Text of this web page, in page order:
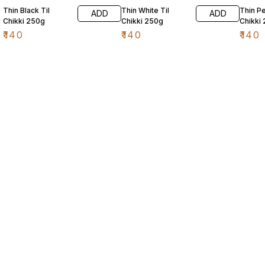
Thin Black Til
Chikki 250g
₹140
ADD
Thin White Til
Chikki 250g
₹140
ADD
Thin
Chikki
₹140